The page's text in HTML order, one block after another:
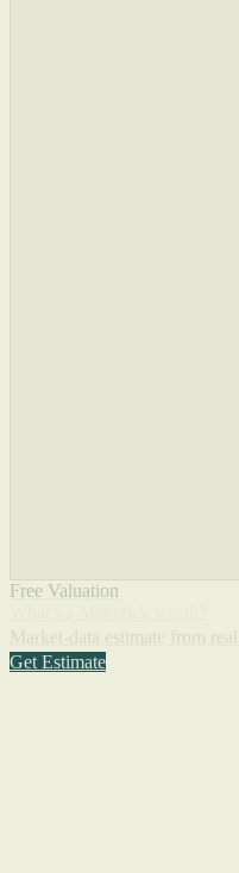
Free Valuation
Get Estimate